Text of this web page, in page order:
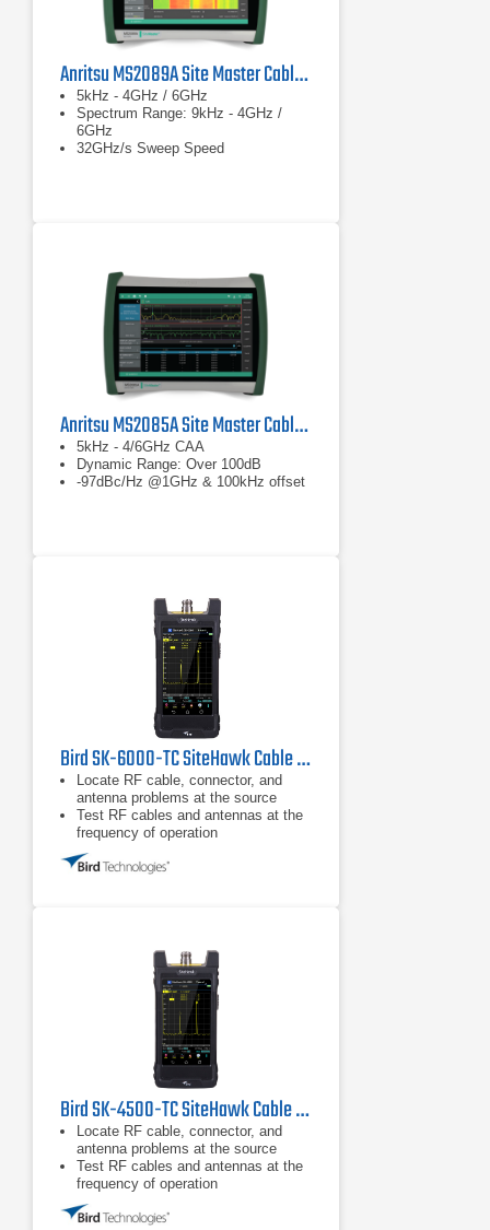
Anritsu MS2089A Site Master Cable & Antenna Analyzer w/ Spectrum Analysis
5kHz - 4GHz / 6GHz
Spectrum Range: 9kHz - 4GHz /
6GHz
32GHz/s Sweep Speed
Anritsu MS2085A Site Master Cable and Antenna Analyzer
5kHz - 4/6GHz CAA
Dynamic Range: Over 100dB
-97dBc/Hz @1GHz & 100kHz offset
Bird SK-6000-TC SiteHawk Cable & Antenna Analyzer
Locate RF cable, connector, and
antenna problems at the source
Test RF cables and antennas at the
frequency of operation
Fault location or DTF mode plots
VSWR or Return Loss levels at each
Bird SK-4500-TC SiteHawk Cable & Antenna Analyzer
Locate RF cable, connector, and
antenna problems at the source
Test RF cables and antennas at the
frequency of operation
Fault location or DTF mode plots
VSWR or Return Loss levels at each